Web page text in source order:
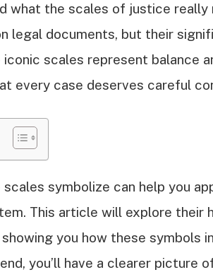
what the scales of justice really
legal documents, but their
scales represent balance
every case deserves careful
symbolize can help you
This article will explore their
you how these symbols
you’ll have a clearer picture